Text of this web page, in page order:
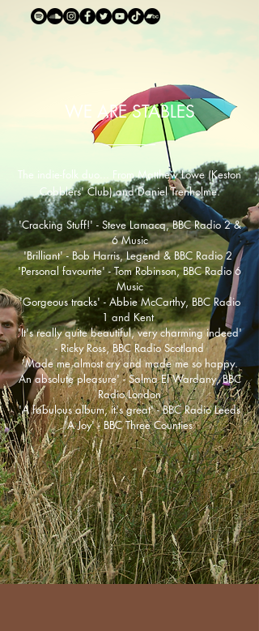
WE ARE STABLES
The indie-folk duo... From Matthew Lowe (Keston
Cobblers' Club) and Daniel Trenholme.
'Cracking Stuff!' - Steve Lamacq, BBC Radio 2 &
6 Music
'Brilliant' - Bob Harris, Legend & BBC Radio 2
​'Personal favourite' - Tom Robinson, BBC Radio 6
Music
'Gorgeous tracks' - Abbie McCarthy, BBC Radio
1 and Kent
'It's really quite beautiful, very charming indeed'
- Ricky Ross, BBC Radio Scotland
'Made me almost cry and made me so happy.
An absolute pleasure' - Salma El Wardany, BBC
Radio London
​'A fabulous album, it's great' - BBC Radio Leeds
'A Joy' - BBC Three Counties